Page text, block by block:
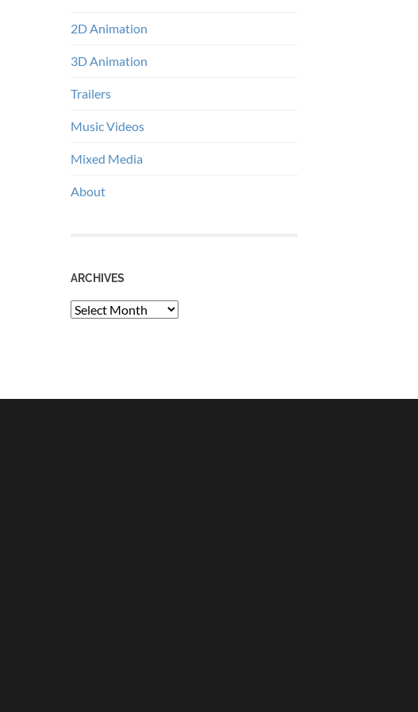
2D Animation
3D Animation
Trailers
Music Videos
Mixed Media
About
ARCHIVES
Archives